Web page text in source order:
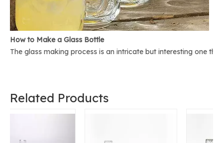
How to Make a Glass Bottle
The glass making process is an intricate but interesting one
Related Products